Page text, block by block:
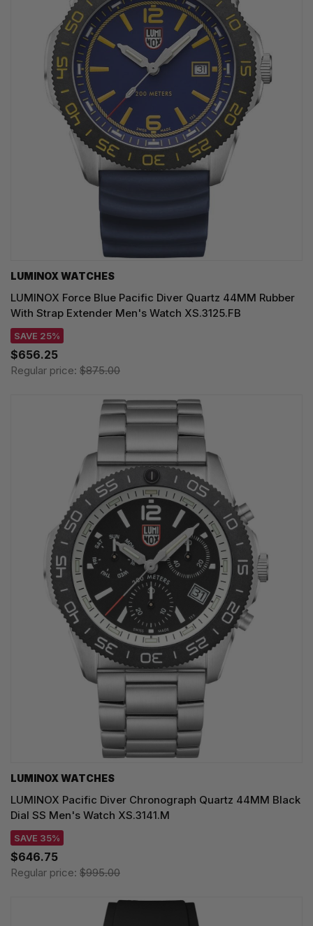
LUMINOX WATCHES
LUMINOX Force Blue Pacific Diver Quartz 44MM Rubber
With Strap Extender Men's Watch XS.3125.FB
SAVE 25%
$656.25
Regular price: $875.00
LUMINOX WATCHES
LUMINOX Pacific Diver Chronograph Quartz 44MM Black
Dial SS Men's Watch XS.3141.M
SAVE 35%
$646.75
Regular price: $995.00